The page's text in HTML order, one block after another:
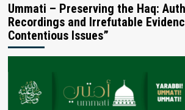
Ummati – Preserving the Haq:
Recordings and Irrefutable
Contentious Issues”